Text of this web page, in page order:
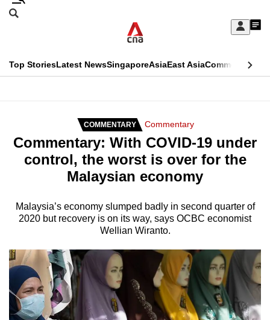
Skip
Sign
My
menu
Search
CNAR
Top StoriesLatest NewsSingaporeAsiaEast AsiaCommentary
Secondary
Menu
COMMENTARY Commentary
Commentary: With COVID-19 under
control, the worst is over for the
Malaysian economy
Malaysia’s economy slumped badly in second quarter of
2020 but recovery is on its way, says OCBC economist
Wellian Wiranto.
This
longer
supported
We
know
a
hassle
to
switch
browsers